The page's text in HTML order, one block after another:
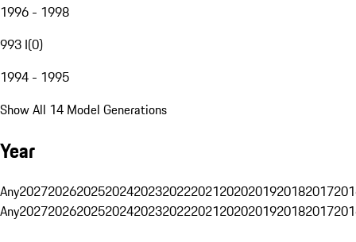
1996 - 1998
993 I(0)
1994 - 1995
Show All 14 Model Generations
Year
Any20272026202520242023202220212020201920182017
Any20272026202520242023202220212020201920182017